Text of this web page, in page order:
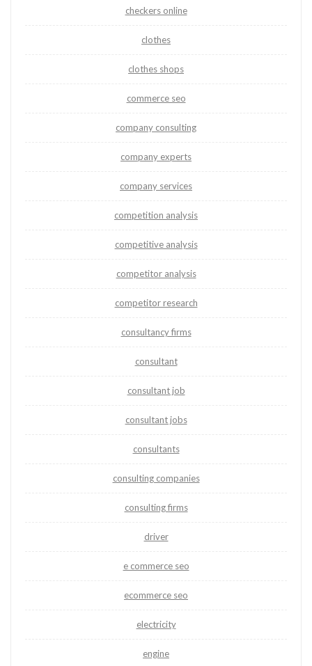
checkers online
clothes
clothes shops
commerce seo
company consulting
company experts
company services
competition analysis
competitive analysis
competitor analysis
competitor research
consultancy firms
consultant
consultant job
consultant jobs
consultants
consulting companies
consulting firms
driver
e commerce seo
ecommerce seo
electricity
engine